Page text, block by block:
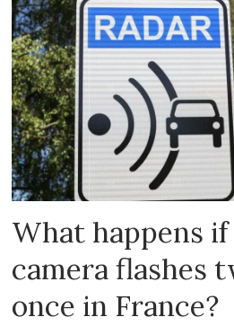
What happens if
camera flashes
once in France?